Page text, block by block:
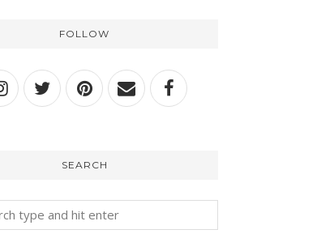
FOLLOW
SEARCH